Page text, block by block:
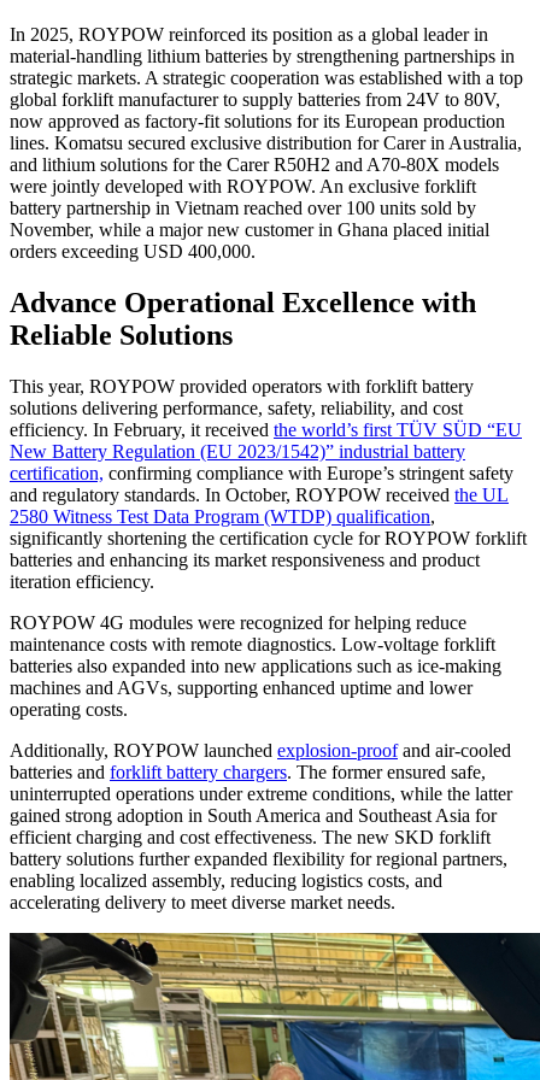
In 2025, ROYPOW reinforced its position as a global leader in
material-handling lithium batteries by strengthening partnerships in
strategic markets. A strategic cooperation was established with a top
global forklift manufacturer to supply batteries from 24V to 80V,
now approved as factory-fit solutions for its European production
lines. Komatsu secured exclusive distribution for Carer in Australia,
and lithium solutions for the Carer R50H2 and A70-80X models
were jointly developed with ROYPOW. An exclusive forklift
battery partnership in Vietnam reached over 100 units sold by
November, while a major new customer in Ghana placed initial
orders exceeding USD 400,000.
Advance Operational Excellence with
Reliable Solutions
This year, ROYPOW provided operators with forklift battery
solutions delivering performance, safety, reliability, and cost
efficiency. In February, it received the world’s first TÜV SÜD “EU
New Battery Regulation (EU 2023/1542)” industrial battery
certification, confirming compliance with Europe’s stringent safety
and regulatory standards. In October, ROYPOW received the UL
2580 Witness Test Data Program (WTDP) qualification,
significantly shortening the certification cycle for ROYPOW forklift
batteries and enhancing its market responsiveness and product
iteration efficiency.
ROYPOW 4G modules were recognized for helping reduce
maintenance costs with remote diagnostics. Low-voltage forklift
batteries also expanded into new applications such as ice-making
machines and AGVs, supporting enhanced uptime and lower
operating costs.
Additionally, ROYPOW launched explosion-proofand air-cooled
batteries and forklift battery chargers. The former ensured safe,
uninterrupted operations under extreme conditions, while the latter
gained strong adoption in South America and Southeast Asia for
efficient charging and cost effectiveness. The new SKD forklift
battery solutions further expanded flexibility for regional partners,
enabling localized assembly, reducing logistics costs, and
accelerating delivery to meet diverse market needs.